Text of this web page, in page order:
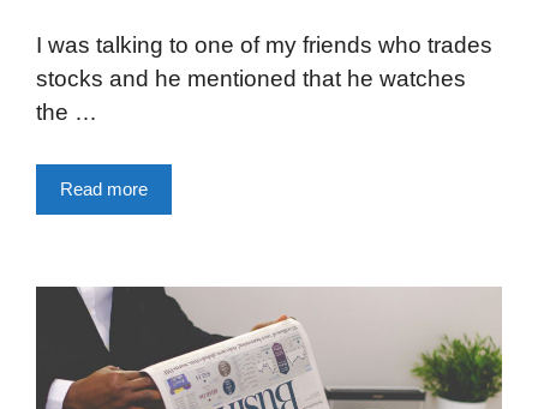
I was talking to one of my friends who trades
stocks and he mentioned that he watches
the …
Read more